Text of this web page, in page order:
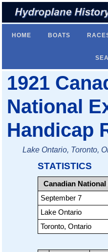
HOME BOATS
1921
National
Handicap
Lake Ontario, Toronto,
STATISTICS
Canadian
September 7
Lake Ontario
Toronto, Ontario